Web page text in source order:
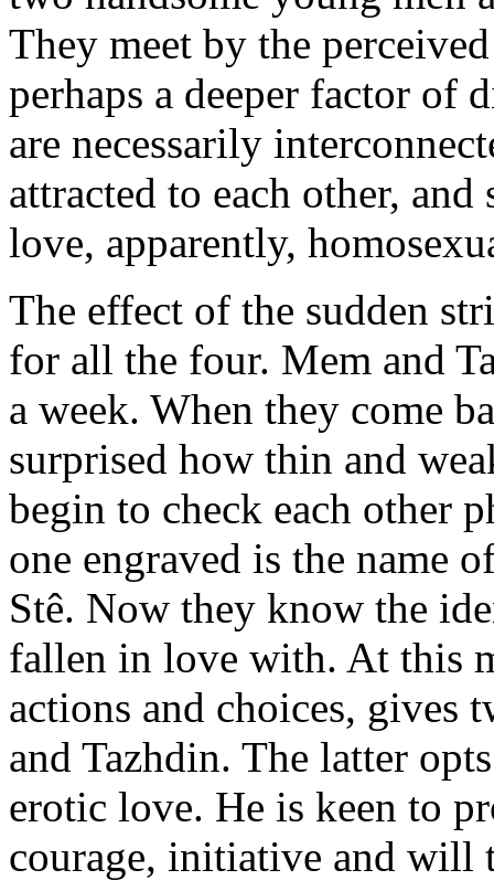
They meet by the
perhaps a deeper factor of
are necessarily
attracted to each other,
love, apparently,
The effect of the sudden
for all the four. Mem and
a week. When they come
surprised how thin and
begin to check each other
one engraved is the name
Stê. Now they know the
fallen in love with. At this
actions and choices, gives
and Tazhdin. The latter
erotic love. He is keen to
courage, initiative and will